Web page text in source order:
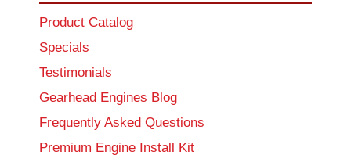
Product Catalog
Specials
Testimonials
Gearhead Engines Blog
Frequently Asked Questions
Premium Engine Install Kit